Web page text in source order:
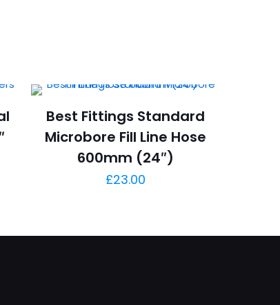
Best Fittings Standard
Microbore Fill Line Hose
600mm (24″)
£23.00